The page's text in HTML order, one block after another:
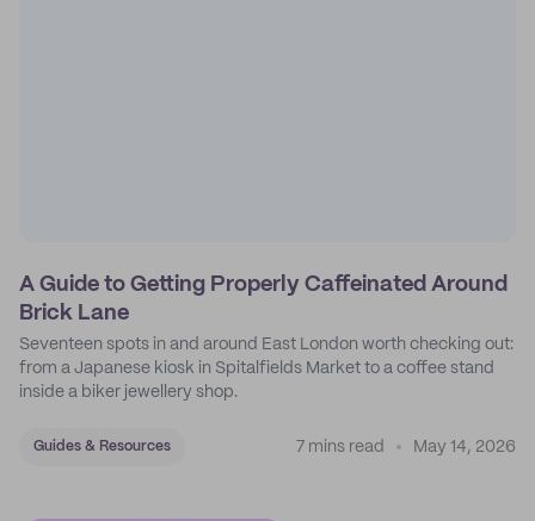
A Guide to Getting Properly Caffeinated Around
Brick Lane
Seventeen spots in and around East London worth checking out:
from a Japanese kiosk in Spitalfields Market to a coffee stand
inside a biker jewellery shop.
Guides & Resources 7 mins read May 14, 2026